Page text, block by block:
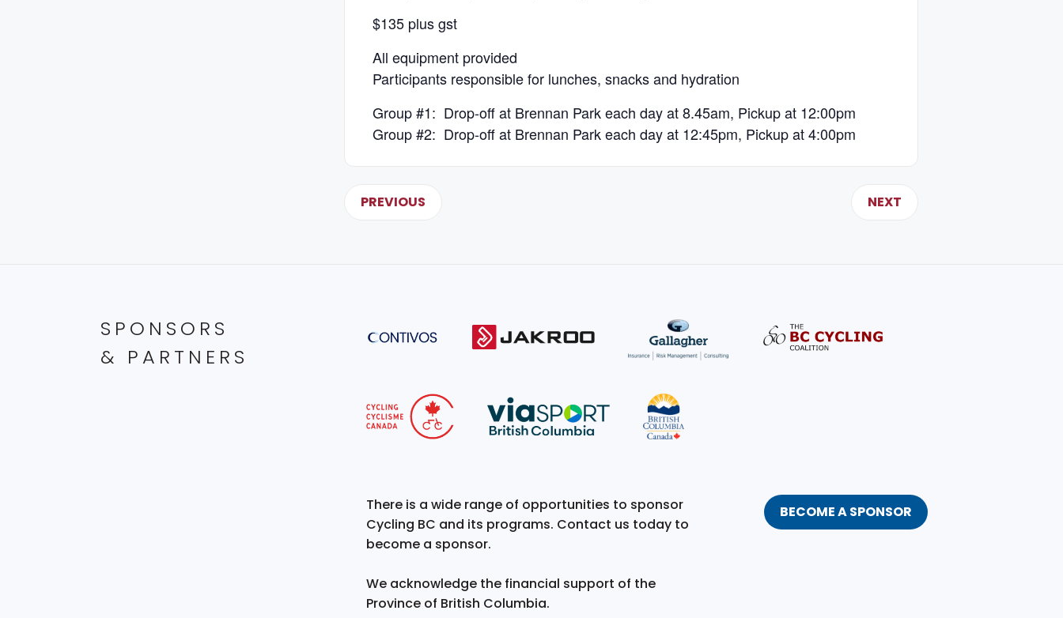
$135 plus gst
All equipment provided
Participants responsible for lunches, snacks and hydration
Group #1: Drop-off at Brennan Park each day at 8.45am, Pickup at 12:00pm
Group #2: Drop-off at Brennan Park each day at 12:45pm, Pickup at 4:00pm
PREVIOUS NEXT
SPONSORS
& PARTNERS
There is a wide range of opportunities to sponsor
Cycling BC and its programs. Contact us today to
become a sponsor.
We acknowledge the financial support of the
Province of British Columbia.
BECOME A SPONSOR